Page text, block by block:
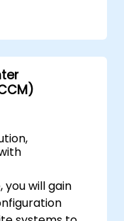
you will gain